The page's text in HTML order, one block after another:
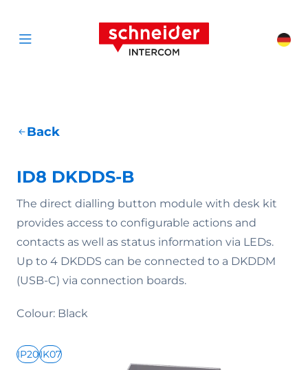
Open menu
Schneider
Back
ID8 DKDDS-B
The direct dialling button module with desk kit
provides access to configurable actions and
contacts as well as status information via LEDs.
Up to 4 DKDDS can be connected to a DKDDM
(USB-C) via connection boards.
Colour: Black
IP20IK07